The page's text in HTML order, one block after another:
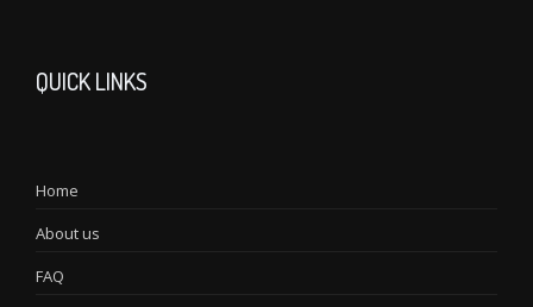
QUICK LINKS
Home
About us
FAQ